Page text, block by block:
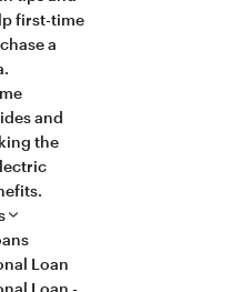
first-time
a
and
the
Loan
Loan -